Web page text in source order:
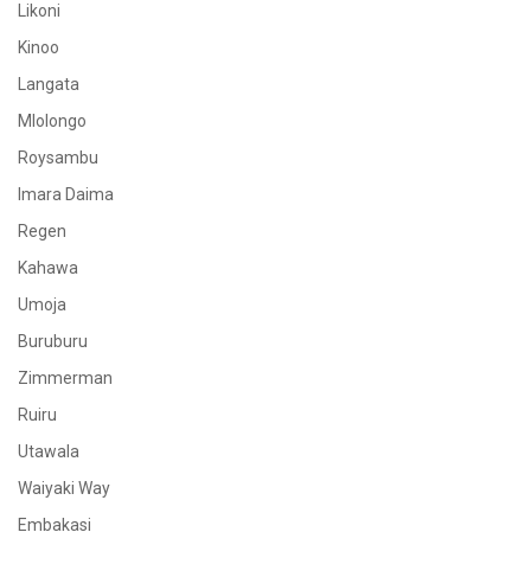
Likoni
Kinoo
Langata
Mlolongo
Roysambu
Imara Daima
Regen
Kahawa
Umoja
Buruburu
Zimmerman
Ruiru
Utawala
Waiyaki Way
Embakasi